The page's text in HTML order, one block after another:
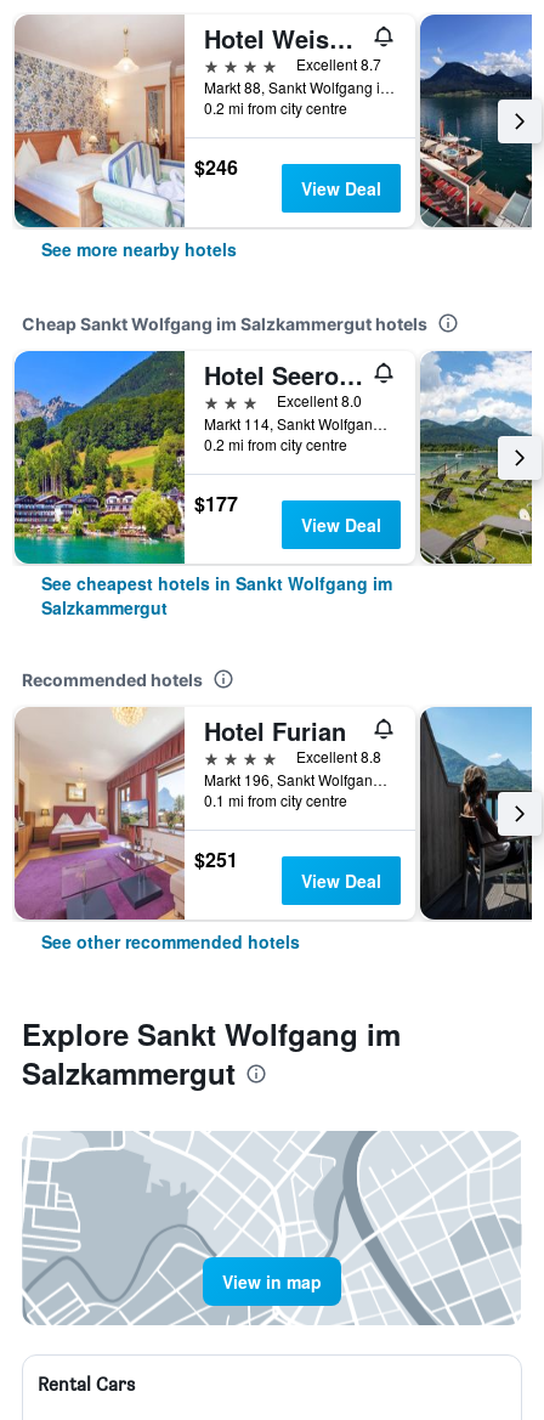
Hotel Weisser Bär
4 stars
Excellent 8.7
Markt 88, Sankt Wolfgang im Salzkammergut, Oberosterreich, Austria
0.2 mi from city centre
$246
View Deal
See more nearby hotels
Cheap Sankt Wolfgang im Salzkammergut hotels
Hotel Seerose Wolfgangsee
3 stars
Excellent 8.0
Markt 114, Sankt Wolfgang im Salzkammergut, Oberosterreich, Austria
0.2 mi from city centre
$177
View Deal
See cheapest hotels in Sankt Wolfgang im
Salzkammergut
Recommended hotels
Hotel Furian
4 stars
Excellent 8.8
Markt 196, Sankt Wolfgang im Salzkammergut, Oberosterreich, Austria
0.1 mi from city centre
$251
View Deal
See other recommended hotels
Explore Sankt Wolfgang im
Salzkammergut
View in map
Rental Cars